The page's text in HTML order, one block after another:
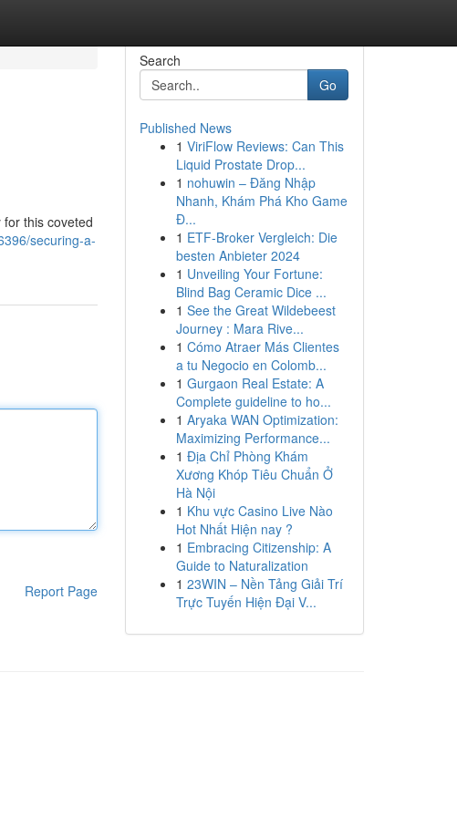
this coveted
securing-a-
Report Page
Search
Go
Published News
1 ViriFlow Reviews: Can This
Liquid Prostate Drop...
1 nohuwin – Đăng Nhập
Nhanh, Khám Phá Kho Game
Đ...
1 ETF-Broker Vergleich: Die
besten Anbieter 2024
1 Unveiling Your Fortune:
Blind Bag Ceramic Dice ...
1 See the Great Wildebeest
Journey : Mara Rive...
1 Cómo Atraer Más Clientes
a tu Negocio en Colomb...
1 Gurgaon Real Estate: A
Complete guideline to ho...
1 Aryaka WAN Optimization:
Maximizing Performance...
1 Địa Chỉ Phòng Khám
Xương Khóp Tiêu Chuẩn Ở
Hà Nội
1 Khu vực Casino Live Nào
Hot Nhất Hiện nay ?
1 Embracing Citizenship: A
Guide to Naturalization
1 23WIN – Nền Tảng Giải Trí
Trực Tuyến Hiện Đại V...